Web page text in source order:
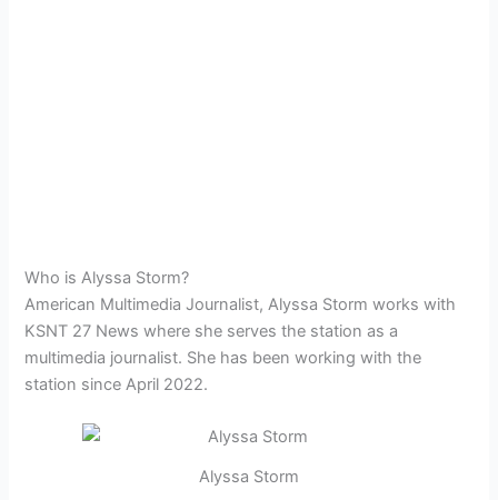
Who is Alyssa Storm?
American Multimedia Journalist, Alyssa Storm works with
KSNT 27 News where she serves the station as a
multimedia journalist. She has been working with the
station since April 2022.
Alyssa Storm